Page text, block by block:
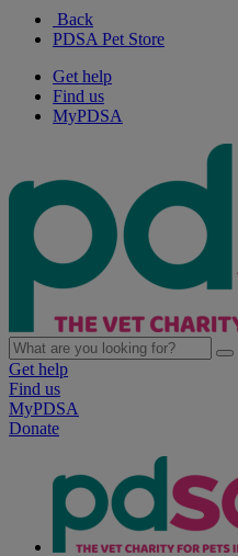
Back
PDSA Pet Store
Get help
Find us
MyPDSA
Get help
Find us
MyPDSA
Donate